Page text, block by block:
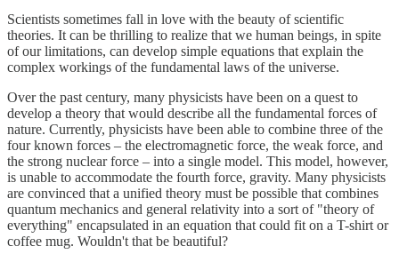
Scientists sometimes fall in love with the beauty of scientific
theories. It can be thrilling to realize that we human beings, in spite
of our limitations, can develop simple equations that explain the
complex workings of the fundamental laws of the universe.
Over the past century, many physicists have been on a quest to
develop a theory that would describe all the fundamental forces of
nature. Currently, physicists have been able to combine three of the
four known forces – the electromagnetic force, the weak force, and
the strong nuclear force – into a single model. This model, however,
is unable to accommodate the fourth force, gravity. Many physicists
are convinced that a unified theory must be possible that combines
quantum mechanics and general relativity into a sort of "theory of
everything" encapsulated in an equation that could fit on a T-shirt or
coffee mug. Wouldn't that be beautiful?